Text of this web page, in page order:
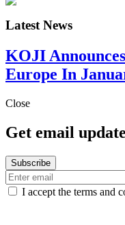
Latest News
KOJI
Europe In
Close
Get email
I accept the terms and